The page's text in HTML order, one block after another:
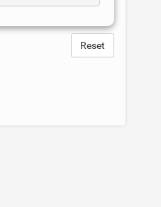
Reset